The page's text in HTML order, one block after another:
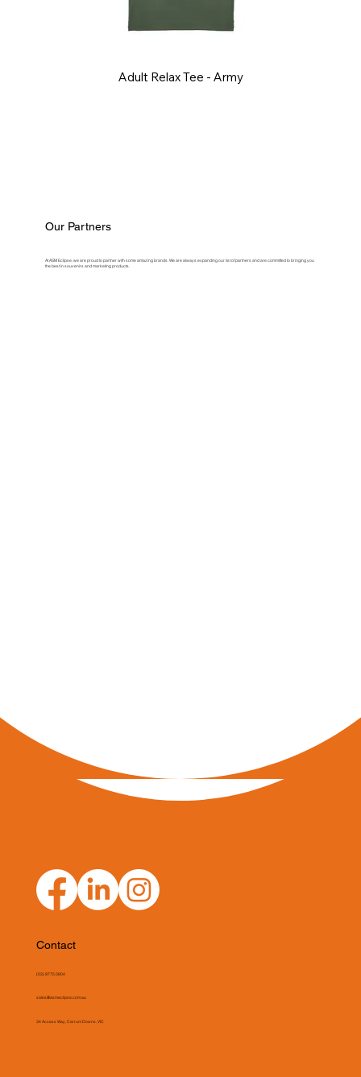
Adult Relax Tee - Army
Our Partners
At ASM Eclipse, we are proud to partner with some amazing brands. We are always expanding our list of partners and are committed to bringing you
the best in souvenirs and marketing products.
Contact
(03) 9775 0804
sales@asmeclipse.com.au
34 Access Way, Carrum Downs, VIC